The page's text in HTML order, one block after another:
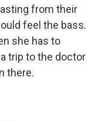
from their
feel the bass.
she has to
trip to the doctor
there.